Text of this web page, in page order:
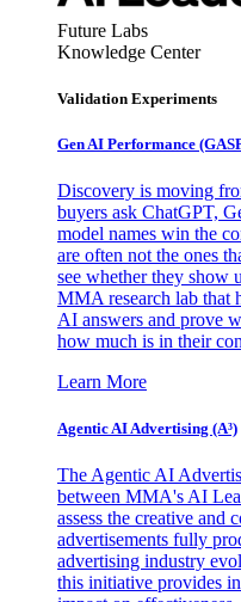
Future Labs
Knowledge Center
Validation Experiments
Gen AI Performance
Discovery is moving
buyers ask ChatGPT,
model names win the
are often not the ones
see whether they show
MMA research lab that
AI answers and prove
how much is in their
Learn More
Agentic AI Advertising (A³)
The Agentic AI
between MMA's AI
assess the creative and
advertisements fully
advertising industry
this initiative provides